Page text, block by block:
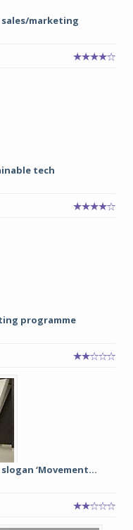
marketing
tech
programme
‘Movement...